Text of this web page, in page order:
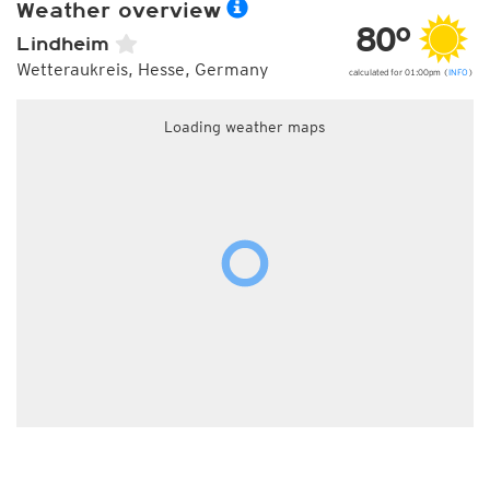
Weather overview
Lindheim
Wetteraukreis, Hesse, Germany
80°
calculated for 01:00pm (INFO )
Loading weather maps